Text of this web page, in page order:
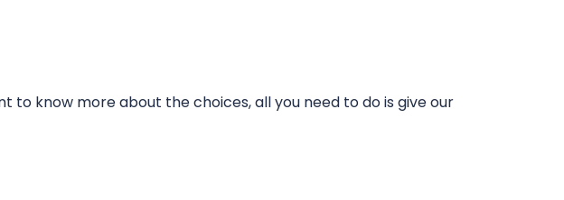
to know more about the choices, all you need to do is give our